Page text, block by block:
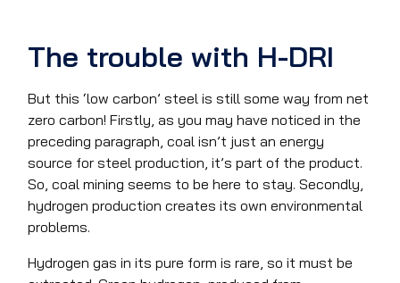
The trouble with H-DRI
But this ‘low carbon’ steel is still some way from net
zero carbon! Firstly, as you may have noticed in the
preceding paragraph, coal isn’t just an energy
source for steel production, it’s part of the product.
So, coal mining seems to be here to stay. Secondly,
hydrogen production creates its own environmental
problems.
Hydrogen gas in its pure form is rare, so it must be